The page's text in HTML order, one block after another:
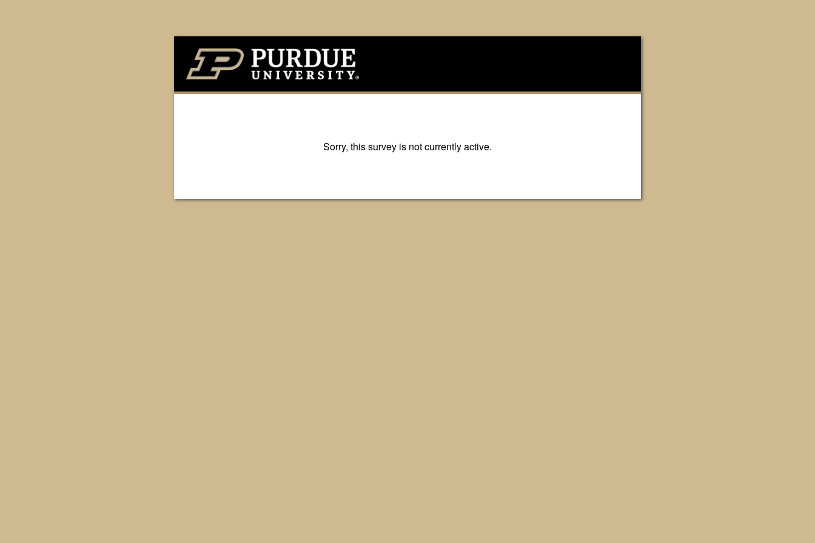
Sorry, this survey is not currently active.